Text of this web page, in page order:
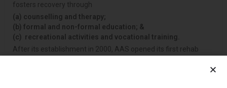
fosters recovery through
(a) counselling and therapy;
(b) formal and non-formal education; &
(c) recreational activities and vocational training.
After its establishment in 2000, AAS opened its first rehab